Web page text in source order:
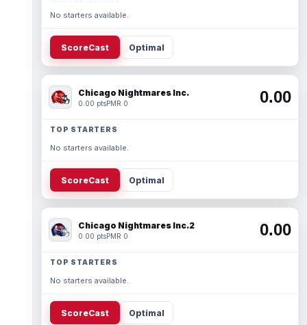
No starters available.
ScoreCast Optimal
Chicago Nightmares Inc.
0.00 ptsPMR 0 0.00
TOP STARTERS
No starters available.
ScoreCast Optimal
Chicago Nightmares Inc.2
0.00 ptsPMR 0 0.00
TOP STARTERS
No starters available.
ScoreCast Optimal